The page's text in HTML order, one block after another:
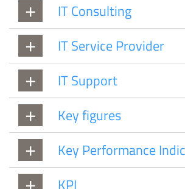
IT Consulting
IT Service Provider
IT Support
Key figures
Key Performance
KPI